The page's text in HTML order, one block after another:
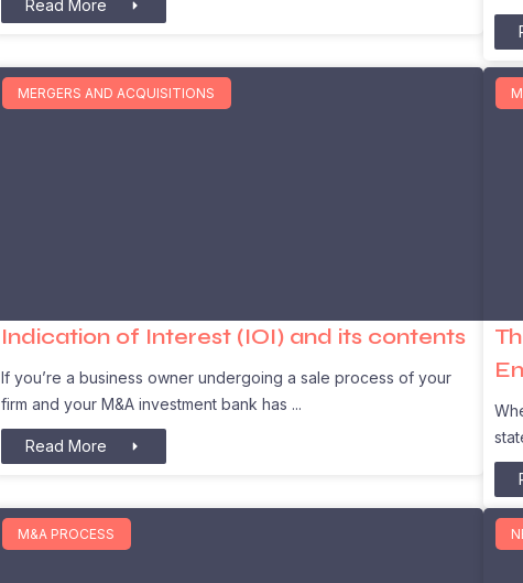
Read More
MERGERS AND ACQUISITIONS
Indication of Interest (IOI) and its contents
If you’re a business owner undergoing a sale process of your
firm and your M&A investment bank has
Read More
M&A PROCESS